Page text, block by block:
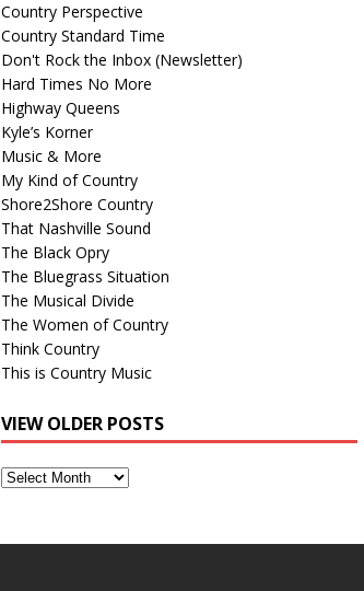
Country Perspective
Country Standard Time
Don't Rock the Inbox (Newsletter)
Hard Times No More
Highway Queens
Kyle’s Korner
Music & More
My Kind of Country
Shore2Shore Country
That Nashville Sound
The Black Opry
The Bluegrass Situation
The Musical Divide
The Women of Country
Think Country
This is Country Music
VIEW OLDER POSTS
View